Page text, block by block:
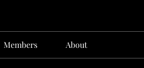
Members About